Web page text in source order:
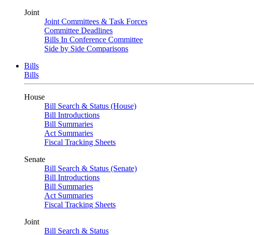
Joint
Joint Committees & Task Forces
Committee Deadlines
Bills In Conference Committee
Side by Side Comparisons
Bills
Bills
House
Bill Search & Status (House)
Bill Introductions
Bill Summaries
Act Summaries
Fiscal Tracking Sheets
Senate
Bill Search & Status (Senate)
Bill Introductions
Bill Summaries
Act Summaries
Fiscal Tracking Sheets
Joint
Bill Search & Status